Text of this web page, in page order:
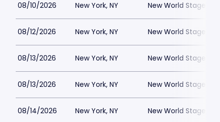
08/10/2026 New York, NY New World Stages -
08/12/2026 New York, NY New World Stages -
08/13/2026 New York, NY New World Stages -
08/13/2026 New York, NY New World Stages -
08/14/2026 New York, NY New World Stages -